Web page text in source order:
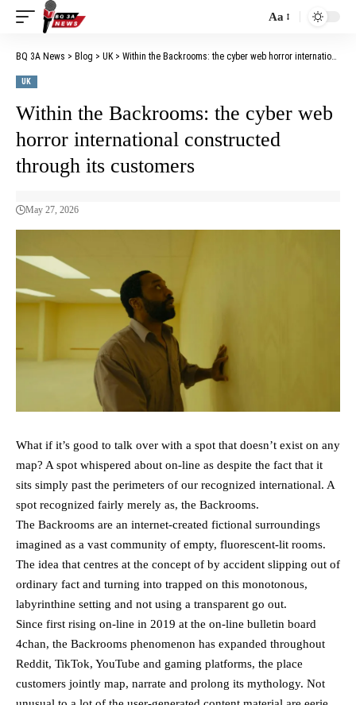
Aa
BQ 3A News > Blog > UK> Within the Backrooms: the cyber web horror international constructed through its customers
UK
Within the Backrooms: the cyber web
horror international constructed
through its customers
May 27, 2026
What if it’s good to talk over with a spot that doesn’t exist on any
map? A spot whispered about on-line as despite the fact that it
sits simply past the perimeters of our recognized international. A
spot recognized fairly merely as, the Backrooms.
The Backrooms are an internet-created fictional surroundings
imagined as a vast community of empty, fluorescent-lit rooms.
The idea that centres at the concept of by accident slipping out of
ordinary fact and turning into trapped on this monotonous,
labyrinthine setting and not using a transparent go out.
Since first rising on-line in 2019 at the on-line bulletin board
4chan, the Backrooms phenomenon has expanded throughout
Reddit, TikTok, YouTube and gaming platforms, the place
customers jointly map, narrate and prolong its mythology. Not